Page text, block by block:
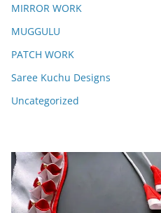
MIRROR WORK
MUGGULU
PATCH WORK
Saree Kuchu Designs
Uncategorized